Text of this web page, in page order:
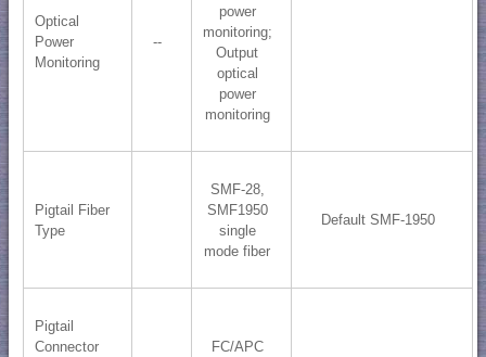
Optical
Power
Monitoring
--
power
monitoring;
​Output
optical
power
monitoring
Pigtail Fiber
Type
SMF-28,
SMF1950
single
mode fiber
Default SMF-1950
Pigtail
Connector
FC/APC